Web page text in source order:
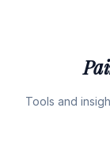
Tools and